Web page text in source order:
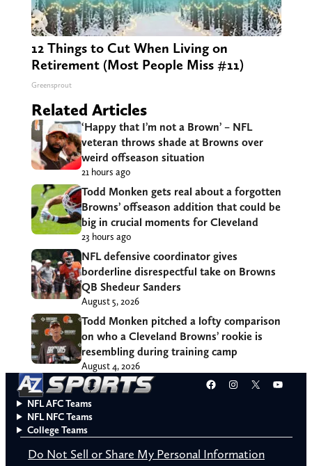
12 Things to Cut When Living on
Retirement (Most People Miss #11)
Greensprout
Related Articles
‘Happy that I’m not a Brown’ – NFL
veteran throws shade at Browns over
weird offseason situation
21 hours ago
Todd Monken gets real about a forgotten
Browns’ offseason addition that could be
big in crucial moments for Cleveland
23 hours ago
NFL defensive coordinator gives
borderline disrespectful take on Browns
QB Shedeur Sanders
August 5, 2026
Todd Monken pitched a lofty comparison
on who a Cleveland Browns’ rookie is
resembling during training camp
August 4, 2026
Facebook
Instagram
X
NFL AFC Teams
NFL NFC Teams
College Teams
Do Not Sell or Share My Personal Information